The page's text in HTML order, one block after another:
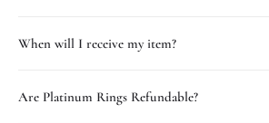
When will I receive my item?
Are Platinum Rings Refundable?